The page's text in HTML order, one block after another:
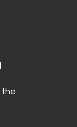
the